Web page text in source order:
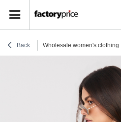
Back Wholesale women's clothing